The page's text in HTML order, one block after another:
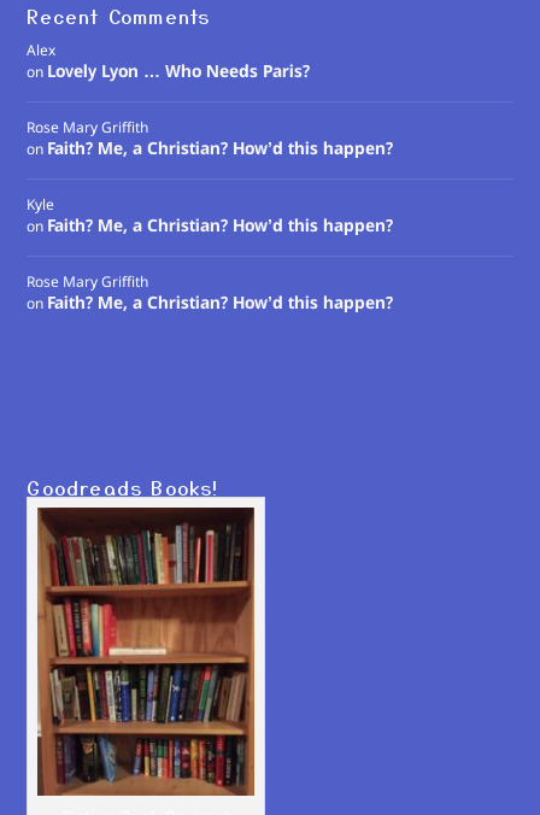
Recent Comments
Alex
on Lovely Lyon … Who Needs Paris?
Rose Mary Griffith
on Faith? Me, a Christian? How’d this happen?
Kyle
on Faith? Me, a Christian? How’d this happen?
Rose Mary Griffith
on Faith? Me, a Christian? How’d this happen?
Goodreads Books!